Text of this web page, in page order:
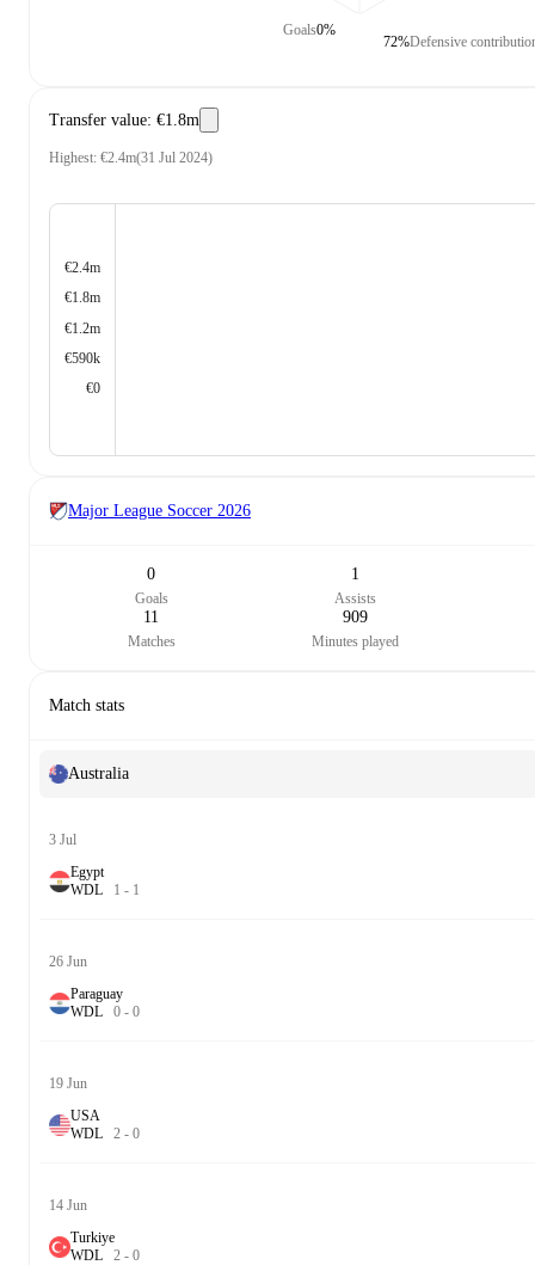
Goals0%
Defensive
72%
Transfer value: €1.8m
Highest: €2.4m(31 Jul 2024)
€2.4m
€1.8m
€1.2m
€590k
€0
Major League Soccer 2026
0
Goals
1
Assists
11
Matches
909
Minutes played
Match stats
Australia
3 Jul
Egypt
WDL 1 - 1
26 Jun
Paraguay
WDL 0 - 0
19 Jun
USA
WDL 2 - 0
14 Jun
Turkiye
WDL 2 - 0